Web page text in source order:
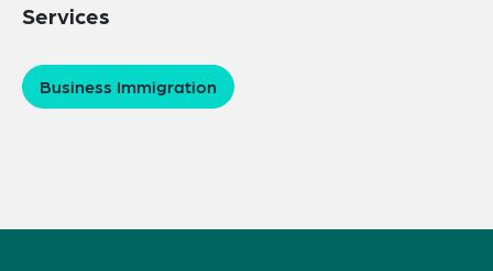
Services
Business Immigration